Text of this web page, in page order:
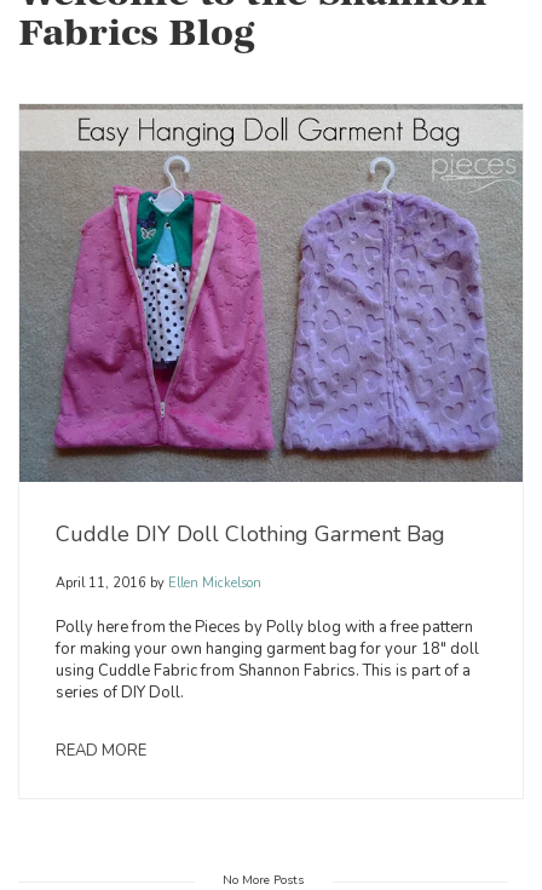
Fabrics Blog
Cuddle DIY Doll Clothing Garment Bag
April 11, 2016 by Ellen Mickelson
Polly here from the Pieces by Polly blog with a free pattern
for making your own hanging garment bag for your 18" doll
using Cuddle Fabric from Shannon Fabrics. This is part of a
series of DIY Doll.
READ MORE
No More Posts